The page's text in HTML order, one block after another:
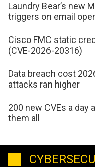
Laundry Bear’s new
triggers on email
Cisco FMC static
(CVE-2026-20316)
Data breach cost
attacks ran higher
200 new CVEs a day
them all